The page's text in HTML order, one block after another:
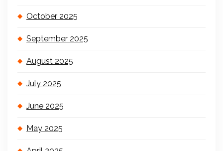
October 2025
September 2025
August 2025
July 2025
June 2025
May 2025